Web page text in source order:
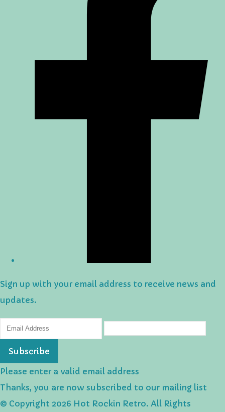
Sign up with your email address to receive news and
updates.
Subscribe
Please enter a valid email address
Thanks, you are now subscribed to our mailing list
© Copyright 2026 Hot Rockin Retro. All Rights